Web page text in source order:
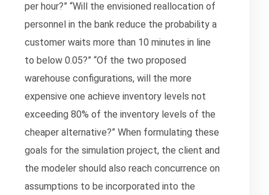
per hour?” “Will the envisioned reallocation of
personnel in the bank reduce the probability a
customer waits more than 10 minutes in line
to below 0.05?” “Of the two proposed
warehouse configurations, will the more
expensive one achieve inventory levels not
exceeding 80% of the inventory levels of the
cheaper alternative?” When formulating these
goals for the simulation project, the client and
the modeler should also reach concurrence on
assumptions to be incorporated into the